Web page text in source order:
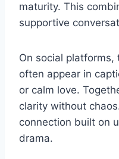
maturity. This
supportive
On social
often appear in
or calm love.
clarity without
connection built on
drama.